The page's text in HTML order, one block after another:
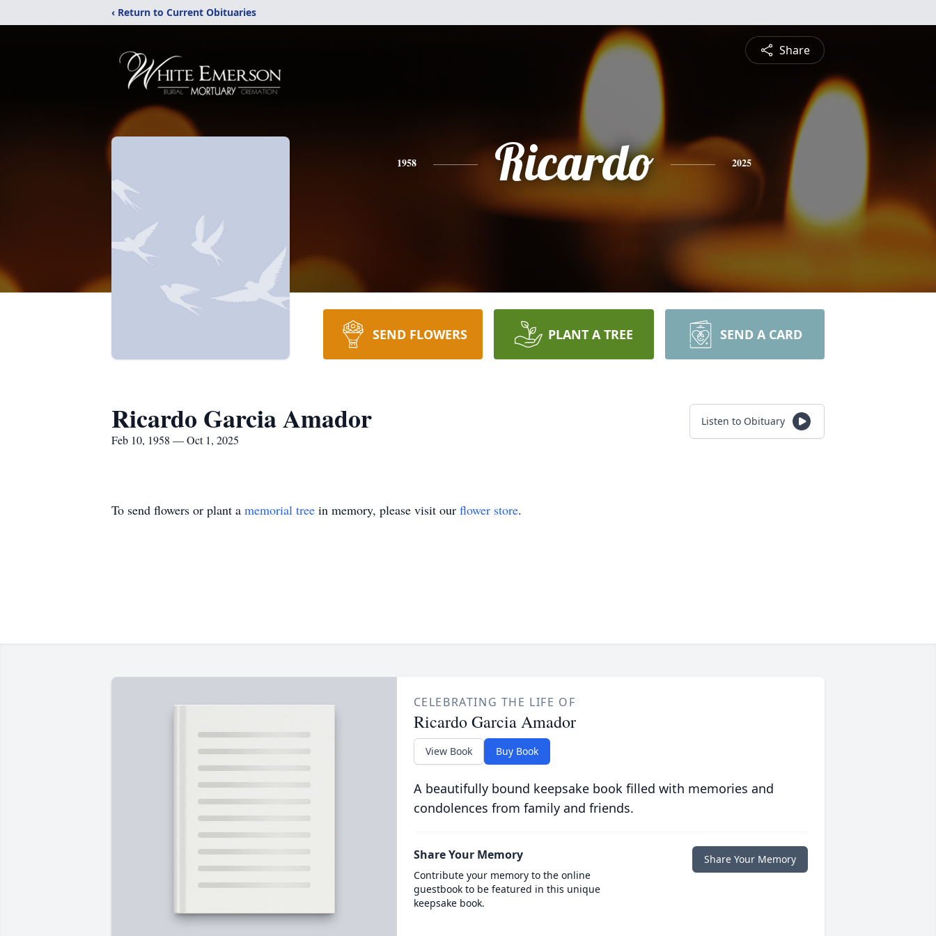
‹ Return to Current Obituaries
Share
1958 Ricardo 2025
SEND FLOWERS PLANT A TREE SEND A CARD
Ricardo Garcia Amador
Feb 10, 1958 — Oct 1, 2025
Listen to Obituary
To send flowers or plant a memorial tree in memory, please visit our flower store.
CELEBRATING THE LIFE OF
Ricardo Garcia Amador
View Book Buy Book
A beautifully bound keepsake book filled with memories and
condolences from family and friends.
Share Your Memory
Contribute your memory to the online
guestbook to be featured in this unique
keepsake book.
Share Your Memory